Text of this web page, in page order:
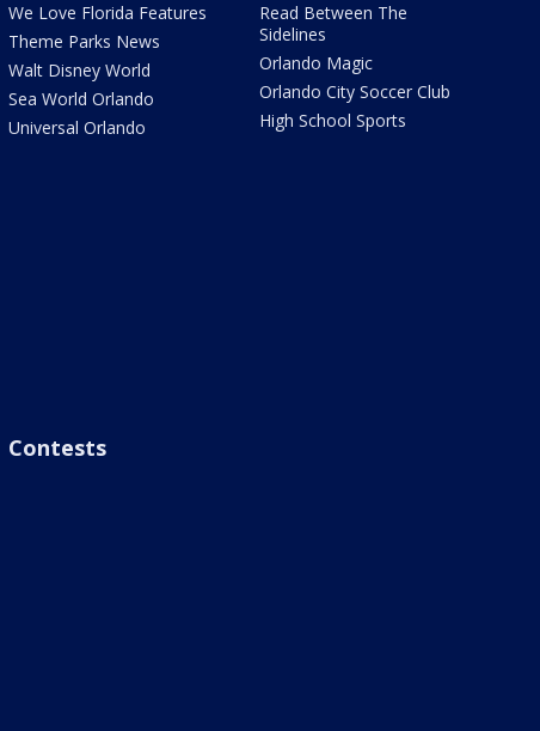
We Love Florida Features
Theme Parks News
Walt Disney World
Sea World Orlando
Universal Orlando
Read Between The
Sidelines
Orlando Magic
Orlando City Soccer Club
High School Sports
Contests